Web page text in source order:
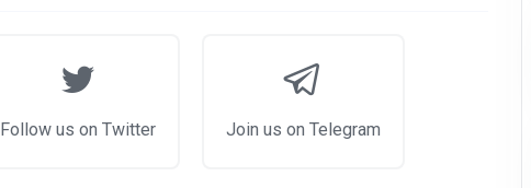
Follow us on Twitter Join us on Telegram